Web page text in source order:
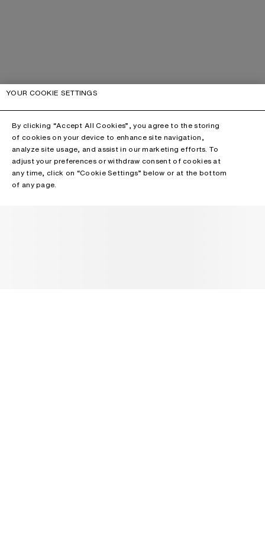
YOUR COOKIE SETTINGS
By clicking “Accept All Cookies”, you agree to the storing
of cookies on your device to enhance site navigation,
analyze site usage, and assist in our marketing efforts. To
adjust your preferences or withdraw consent of cookies at
any time, click on “Cookie Settings” below or at the bottom
of any page.